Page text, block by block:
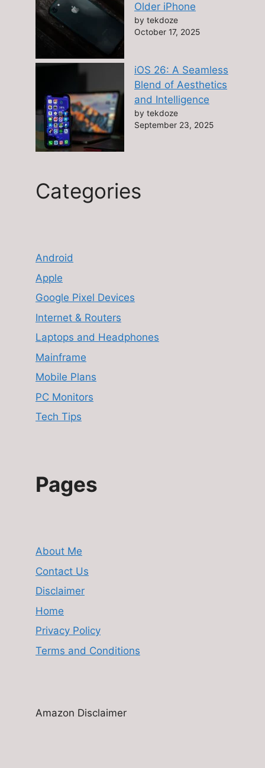
Older iPhone
by tekdoze
October 17, 2025
iOS 26: A Seamless
Blend of Aesthetics
and Intelligence
by tekdoze
September 23, 2025
Categories
Android
Apple
Google Pixel Devices
Internet & Routers
Laptops and Headphones
Mainframe
Mobile Plans
PC Monitors
Tech Tips
Pages
About Me
Contact Us
Disclaimer
Home
Privacy Policy
Terms and Conditions
Amazon Disclaimer